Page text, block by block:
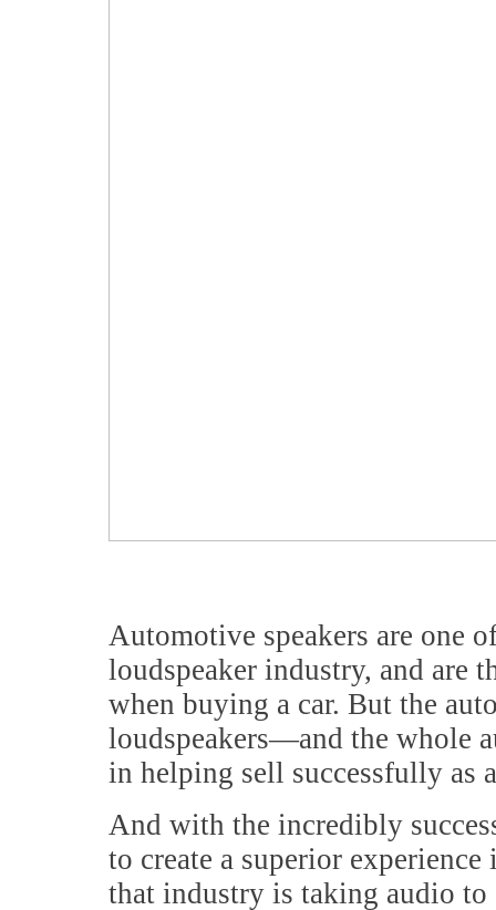
Automotive speakers are one
loudspeaker industry, and are
when buying a car. But the
loudspeakers—and the whole
in helping sell successfully as
And with the incredibly
to create a superior
that industry is taking audio to